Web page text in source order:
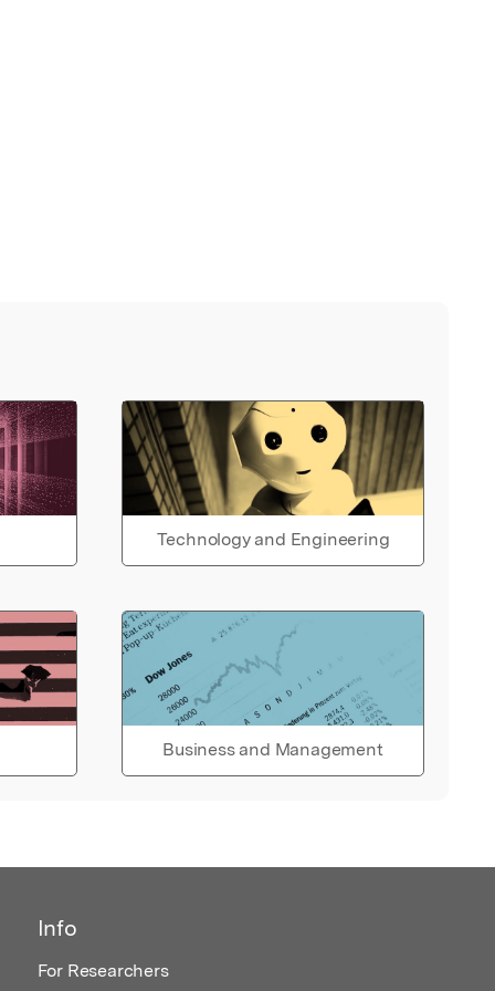
Technology and Engineering
Business and Management
Info
For Researchers